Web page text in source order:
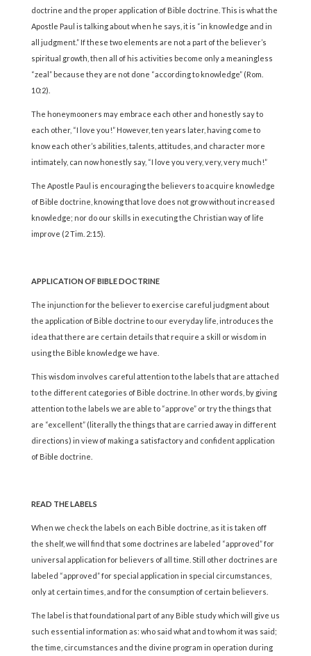
doctrine and the proper application of Bible doctrine. This is what the
Apostle Paul is talking about when he says, it is “in knowledge and in
all judgment.” If these two elements are not a part of the believer’s
spiritual growth, then all of his activities become only a meaningless
“zeal” because they are not done “according to knowledge” (Rom.
10:2).
The honeymooners may embrace each other and honestly say to
each other, “I love you!” However, ten years later, having come to
know each other’s abilities, talents, attitudes, and character more
intimately, can now honestly say, “I love you very, very, very much!”
The Apostle Paul is encouraging the believers to acquire knowledge
of Bible doctrine, knowing that love does not grow without increased
knowledge; nor do our skills in executing the Christian way of life
improve (2 Tim. 2:15).
APPLICATION OF BIBLE DOCTRINE
The injunction for the believer to exercise careful judgment about
the application of Bible doctrine to our everyday life, introduces the
idea that there are certain details that require a skill or wisdom in
using the Bible knowledge we have.
This wisdom involves careful attention to the labels that are attached
to the different categories of Bible doctrine. In other words, by giving
attention to the labels we are able to “approve” or try the things that
are “excellent” (literally the things that are carried away in different
directions) in view of making a satisfactory and confident application
of Bible doctrine.
READ THE LABELS
When we check the labels on each Bible doctrine, as it is taken off
the shelf, we will find that some doctrines are labeled “approved” for
universal application for believers of all time. Still other doctrines are
labeled “approved” for special application in special circumstances,
only at certain times, and for the consumption of certain believers.
The label is that foundational part of any Bible study which will give us
such essential information as: who said what and to whom it was said;
the time, circumstances and the divine program in operation during